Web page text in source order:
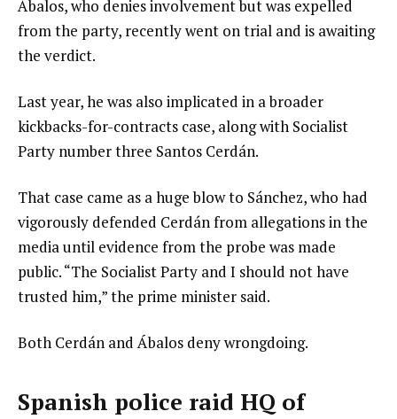
Ábalos, who denies involvement but was expelled
from the party, recently went on trial and is awaiting
the verdict.
Last year, he was also implicated in a broader
kickbacks-for-contracts case, along with Socialist
Party number three Santos Cerdán.
That case came as a huge blow to Sánchez, who had
vigorously defended Cerdán from allegations in the
media until evidence from the probe was made
public. “The Socialist Party and I should not have
trusted him,” the prime minister said.
Both Cerdán and Ábalos deny wrongdoing.
Spanish police raid HQ of